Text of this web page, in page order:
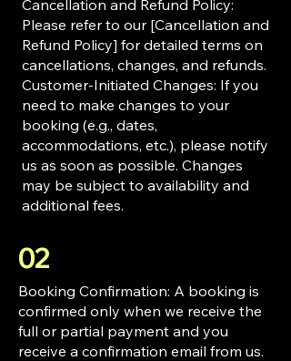
Cancellation and Refund Policy:
Please refer to our [Cancellation and
Refund Policy] for detailed terms on
cancellations, changes, and refunds.
Customer-Initiated Changes: If you
need to make changes to your
booking (e.g., dates,
accommodations, etc.), please notify
us as soon as possible. Changes
may be subject to availability and
additional fees.
02
Booking Confirmation: A booking is
confirmed only when we receive the
full or partial payment and you
receive a confirmation email from us.